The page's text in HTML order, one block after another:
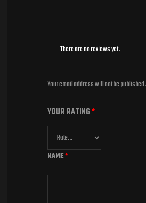
There are no reviews yet.
Your email address will not be published.
YOUR RATING*
NAME*